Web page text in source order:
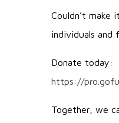
Couldn’t make
individuals and
Donate today:
https://
Together, we